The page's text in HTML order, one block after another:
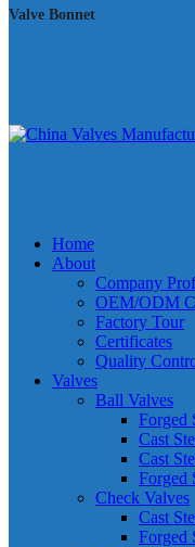
Valve Bonnet
Home
About
Company
OEM/ODM
Factory Tour
Certificates
Quality
Valves
Ball Valves
Forged
Cast
Cast
Forged
Check Valves
Cast
Forged